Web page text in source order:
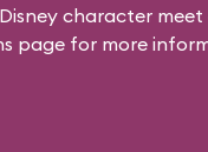
Disney character
page for more